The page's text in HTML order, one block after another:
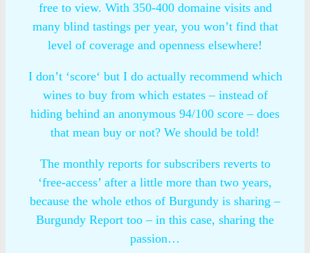
free to view. With 350-400 domaine visits and
many blind tastings per year, you won’t find that
level of coverage and openness elsewhere!
I don’t ‘score‘ but I do actually recommend which
wines to buy from which estates – instead of
hiding behind an anonymous 94/100 score – does
that mean buy or not? We should be told!
The monthly reports for subscribers reverts to
‘free-access’ after a little more than two years,
because the whole ethos of Burgundy is sharing –
Burgundy Report too – in this case, sharing the
passion…